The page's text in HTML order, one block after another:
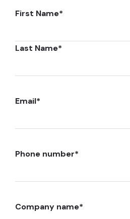
First Name*
Last Name*
Email*
Phone number*
Company name*